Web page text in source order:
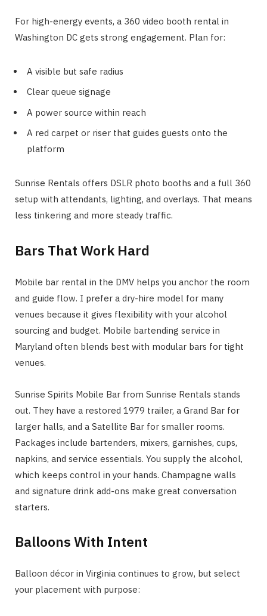
For high-energy events, a 360 video booth rental in
Washington DC gets strong engagement. Plan for:
A visible but safe radius
Clear queue signage
A power source within reach
A red carpet or riser that guides guests onto the
platform
Sunrise Rentals offers DSLR photo booths and a full 360
setup with attendants, lighting, and overlays. That means
less tinkering and more steady traffic.
Bars That Work Hard
Mobile bar rental in the DMV helps you anchor the room
and guide flow. I prefer a dry-hire model for many
venues because it gives flexibility with your alcohol
sourcing and budget. Mobile bartending service in
Maryland often blends best with modular bars for tight
venues.
Sunrise Spirits Mobile Bar from Sunrise Rentals stands
out. They have a restored 1979 trailer, a Grand Bar for
larger halls, and a Satellite Bar for smaller rooms.
Packages include bartenders, mixers, garnishes, cups,
napkins, and service essentials. You supply the alcohol,
which keeps control in your hands. Champagne walls
and signature drink add-ons make great conversation
starters.
Balloons With Intent
Balloon décor in Virginia continues to grow, but select
your placement with purpose: